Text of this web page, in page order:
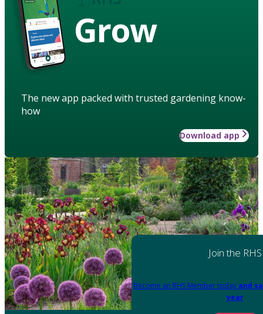
Grow
The new app packed with trusted gardening know-
how
Download app
Join the RHS
Become an RHS Member today and
year